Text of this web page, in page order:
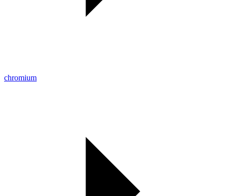
chromium